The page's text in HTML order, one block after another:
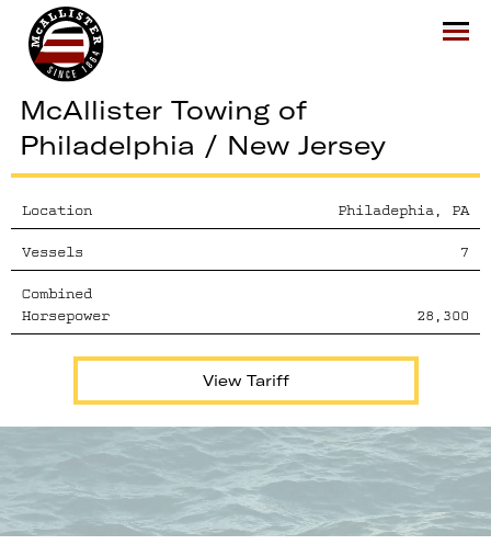
McAllister
McAllister Towing of
Philadelphia / New Jersey
Location Philadephia, PA
Vessels 7
Combined
Horsepower
28,300
View Tariff